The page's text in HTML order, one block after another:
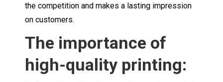
the competition and makes a lasting impression
on customers.
The importance of
high-quality printing: